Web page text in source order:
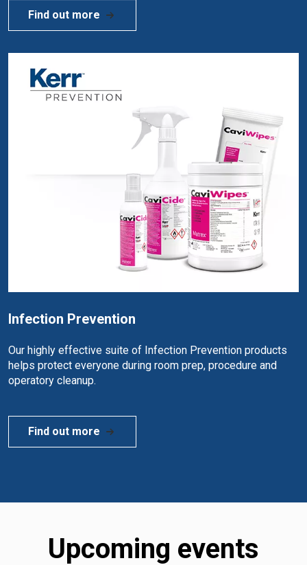
Find out more
Infection Prevention
Our highly effective suite of Infection Prevention products
helps protect everyone during room prep, procedure and
operatory cleanup.
Find out more
Upcoming events